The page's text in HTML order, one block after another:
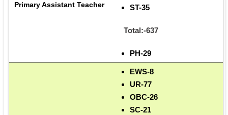
Primary Assistant Teacher
ST-35
Total:-637
PH-29
EWS-8
UR-77
OBC-26
SC-21